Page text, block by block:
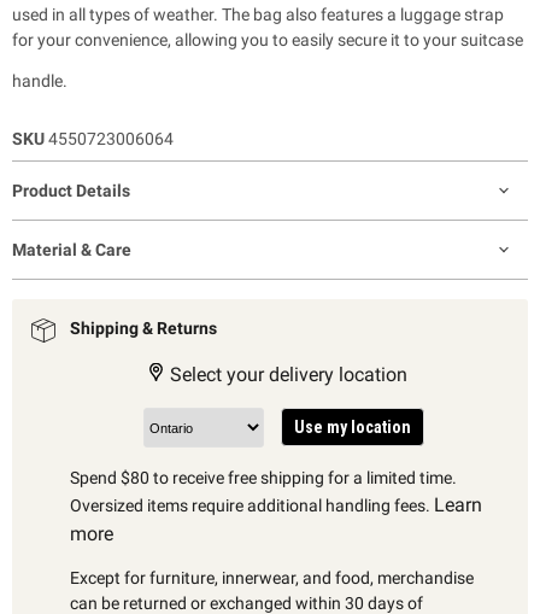
used in all types of weather. The bag also features a luggage strap
for your convenience, allowing you to easily secure it to your suitcase
handle.
SKU4550723006064
Product Details
Material & Care
Shipping & Returns
Select your delivery location
Use my location
Spend $80 to receive free shipping for a limited time.
Oversized items require additional handling fees. Learn
more
Except for furniture, innerwear, and food, merchandise
can be returned or exchanged within 30 days of